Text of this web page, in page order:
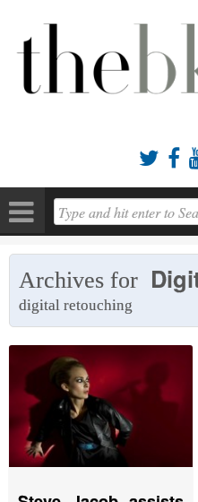
 
Archives for
digital retouching